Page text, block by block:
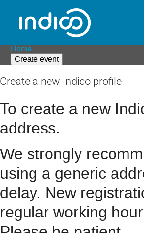
Home
Create event
Create a new Indico profile
To create a new
address.
We strongly
using a generic
delay. New
regular working